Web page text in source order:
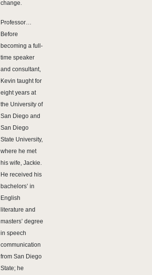
change.
Professor…
Before
becoming a full-
time speaker
and consultant,
Kevin taught for
eight years at
the University of
San Diego and
San Diego
State University,
where he met
his wife, Jackie.
He received his
bachelors’ in
English
literature and
masters’ degree
in speech
communication
from San Diego
State; he